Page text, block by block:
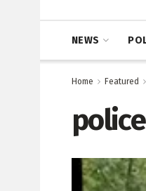
NEWS
Home Featured
police